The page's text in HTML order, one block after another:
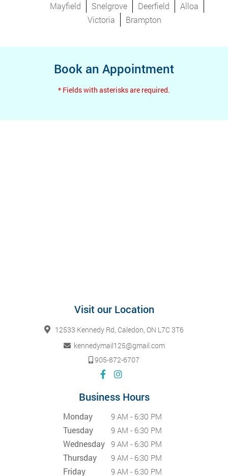
Mayfield Snelgrove Deerfield
Alloa
Victoria
Brampton
Book an Appointment
* Fields with asterisks are required.
Visit our Location
12533 Kennedy Rd, Caledon, ON L7C 3T6
kennedymail125@gmail.com
905-872-6707
Business Hours
Monday 9 AM - 6:30 PM
Tuesday 9 AM - 6:30 PM
Wednesday 9 AM - 6:30 PM
Thursday 9 AM - 6:30 PM
Friday 9 AM - 6:30 PM